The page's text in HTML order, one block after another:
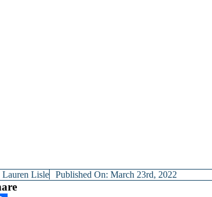
Lauren Lisle Published On: March 23rd, 2022